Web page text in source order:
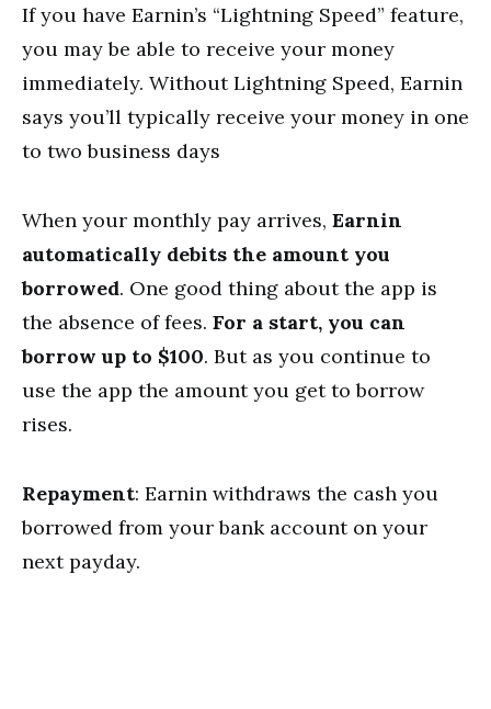
If you have Earnin’s “Lightning Speed” feature,
you may be able to receive your money
immediately. Without Lightning Speed, Earnin
says you’ll typically receive your money in one
to two business days
When your monthly pay arrives, Earnin
automatically debits the amount you
borrowed. One good thing about the app is
the absence of fees. For a start, you can
borrow up to $100. But as you continue to
use the app the amount you get to borrow
rises.
Repayment: Earnin withdraws the cash you
borrowed from your bank account on your
next payday.